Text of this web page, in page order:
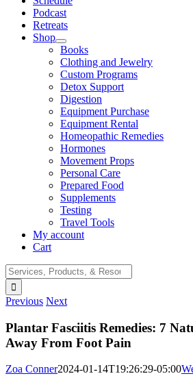
Podcast
Retreats
Shop
Books
Clothing and Jewelry
Custom Programs
Detox Support
Digestion
Equipment Purchase
Equipment Rental
Homeopathic Remedies
Hormones
Movement Props
Personal Care
Prepared Food
Supplements
Testing
Travel Tools
My account
Cart
Search
for:
Previous Next
Plantar Fasciitis Remedies: 7
Away From Foot Pain
Zoa Conner2024-01-14T19:26:29-05:00